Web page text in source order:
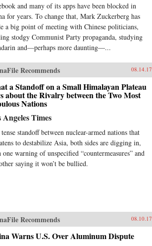
and many of its apps have been blocked in
for years. To change that, Mark Zuckerberg has
a big point of meeting with Chinese politicians,
stodgy Communist Party propaganda, studying
and—perhaps more daunting—...
Recommends 08.14.17
a Standoff on a Small Himalayan Plateau
about the Rivalry between the Two Most
Nations
Angeles Times
standoff between nuclear-armed nations that
to destabilize Asia, both sides are digging in,
warning of unspecified “countermeasures” and
saying it won’t be bullied.
Recommends 08.10.17
Warns U.S. Over Aluminum Dispute